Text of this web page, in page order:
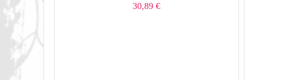
30,89 €